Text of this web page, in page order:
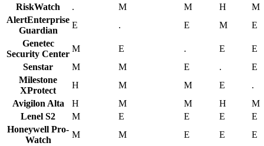
RiskWatch
. M M H
M
AlertEnterprise
Guardian
E . E M
E
Genetec
Security Center
M E . E
E
Senstar
M M E .
E
Milestone
XProtect
H M M E
.
Avigilon Alta
H M M H
M
Lenel S2
M E E E
E
Honeywell Pro-
Watch
M M E E
E